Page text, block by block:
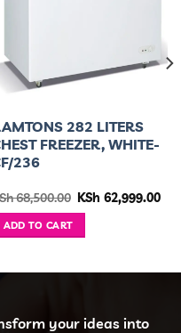
282 LITERS
FREEZER, WHITE-
236
68,500.00 Original
KSh 62,999.00
ADD TO CART
your ideas into